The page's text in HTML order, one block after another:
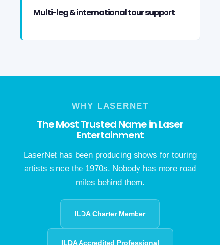
Multi-leg & international tour support
WHY LASERNET
The Most Trusted Name in Laser
Entertainment
LaserNet has been producing shows for touring
artists since the 1970s. Nobody has more road
miles behind them.
ILDA Charter Member
ILDA Accredited Professional